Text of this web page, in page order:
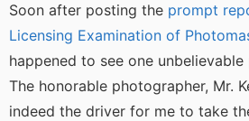
Soon after posting the prompt
Licensing Examination of
happened to see one
The honorable photographer, Mr.
indeed the driver for me to take